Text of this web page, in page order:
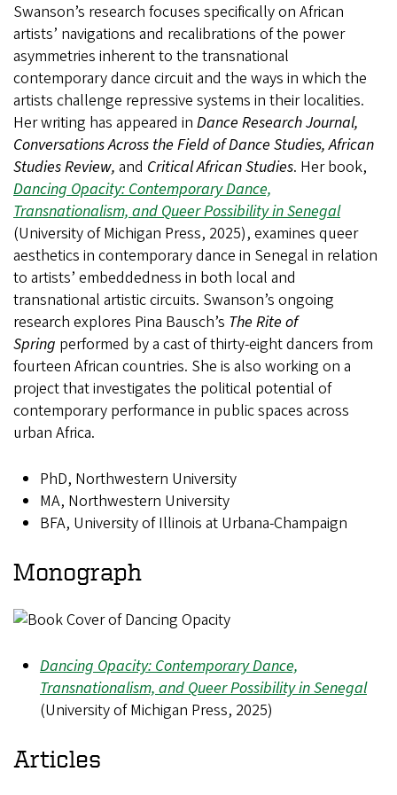
Swanson’s research focuses specifically on African
artists’ navigations and recalibrations of the power
asymmetries inherent to the transnational
contemporary dance circuit and the ways in which the
artists challenge repressive systems in their localities.
Her writing has appeared in Dance Research Journal,
Conversations Across the Field of Dance Studies, African
Studies Review, and Critical African Studies. Her book,
Dancing Opacity: Contemporary Dance,
Transnationalism, and Queer Possibility in Senegal
(University of Michigan Press, 2025), examines queer
aesthetics in contemporary dance in Senegal in relation
to artists’ embeddedness in both local and
transnational artistic circuits. Swanson’s ongoing
research explores Pina Bausch’s The Rite of
Spring performed by a cast of thirty-eight dancers from
fourteen African countries. She is also working on a
project that investigates the political potential of
contemporary performance in public spaces across
urban Africa.
PhD, Northwestern University
MA, Northwestern University
BFA, University of Illinois at Urbana-Champaign
Monograph
Dancing Opacity: Contemporary Dance,
Transnationalism, and Queer Possibility in Senegal
(University of Michigan Press, 2025)
Articles